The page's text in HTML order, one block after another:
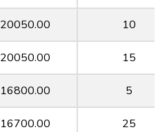
20050.00 10
20050.00 15
16800.00 5
16700.00 25